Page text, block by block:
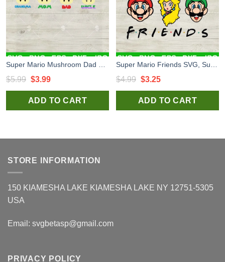
$5.99 Original
price
was:
$3.99Current
price
is:
ADD TO CART
$4.99 Original
price
was:
$3.25Current
price
is:
ADD TO CART
STORE INFORMATION
150 KIAMESHA LAKE KIAMESHA LAKE NY 12751-5305
USA
Email: svgbetasp@gmail.com
PRIVACY POLICY